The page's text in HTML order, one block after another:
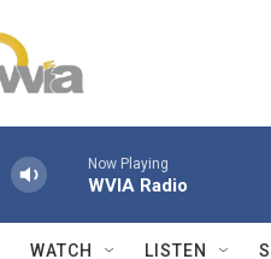
Now Playing
WVIA Radio
WATCH LISTEN